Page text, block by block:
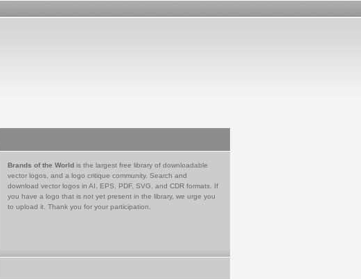
Brands of the World is the largest free library of downloadable
vector logos, and a logo critique community. Search and
download vector logos in AI, EPS, PDF, SVG, and CDR formats. If
you have a logo that is not yet present in the library, we urge you
to upload it. Thank you for your participation.